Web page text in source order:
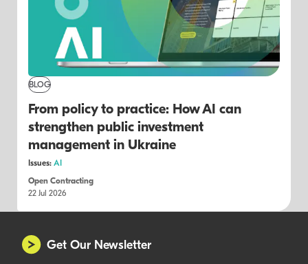
BLOG
From policy to practice: How AI can
strengthen public investment
management in Ukraine
Issues: AI
Open Contracting
22 Jul 2026
Get Our Newsletter